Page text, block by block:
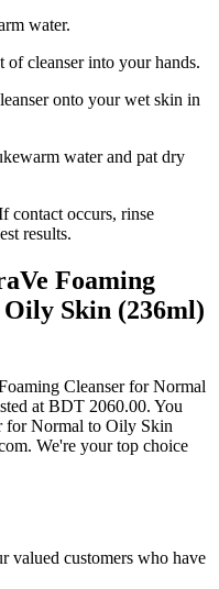
water.
of cleanser into your hands.
onto your wet skin in
water and pat dry
contact occurs, rinse
results.
Foaming
Skin (236ml)
Cleanser for Normal
at BDT 2060.00. You
for Normal to Oily Skin
We're your top choice
valued customers who have